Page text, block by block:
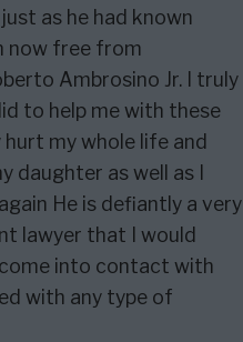
as he had known
now free from
Ambrosino Jr. I truly
to help me with these
my whole life and
daughter as well as I
He is defiantly a very
lawyer that I would
into contact with
with any type of